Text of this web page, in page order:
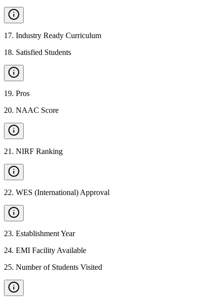
17. Industry Ready Curriculum
18. Satisfied Students
19. Pros
20. NAAC Score
21 . NIRF Ranking
22. WES (International) Approval
23. Establishment Year
24. EMI Facility Available
25. Number of Students Visited